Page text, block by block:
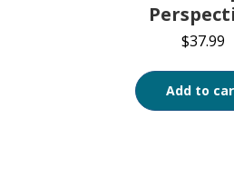
$37.99
Add to